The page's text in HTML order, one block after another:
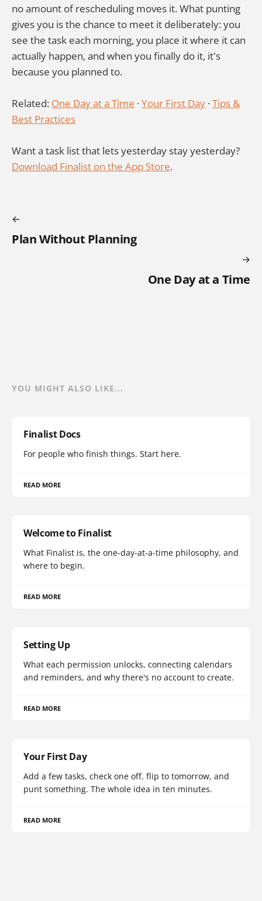
no amount of rescheduling moves it. What punting
gives you is the chance to meet it deliberately: you
see the task each morning, you place it where it can
actually happen, and when you finally do it, it's
because you planned to.
Related: One Day at a Time ·Your First Day ·Tips &
Best Practices
Want a task list that lets yesterday stay yesterday?
Download Finalist on the App Store.
Plan Without Planning
One Day at a Time
YOU MIGHT ALSO LIKE...
Finalist Docs
For people who finish things. Start here.
READ MORE
Welcome to Finalist
What Finalist is, the one-day-at-a-time philosophy, and
where to begin.
READ MORE
Setting Up
What each permission unlocks, connecting calendars
and reminders, and why there's no account to create.
READ MORE
Your First Day
Add a few tasks, check one off, flip to tomorrow, and
punt something. The whole idea in ten minutes.
READ MORE